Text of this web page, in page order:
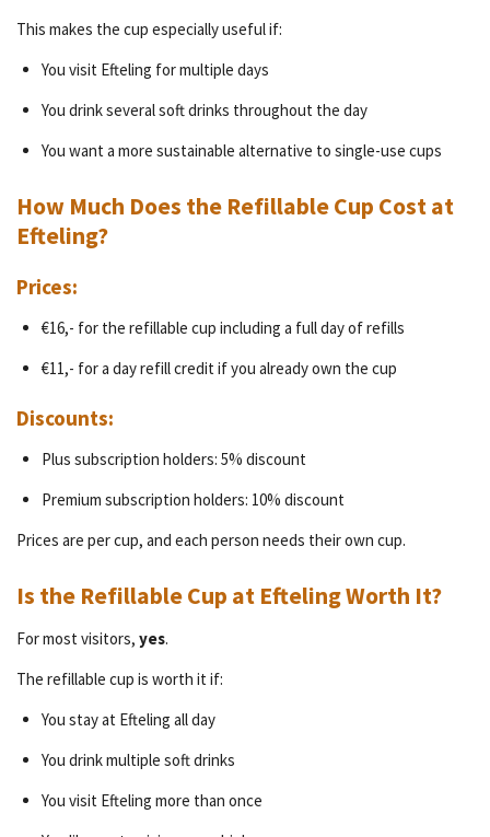
This makes the cup especially useful if:
You visit Efteling for multiple days
You drink several soft drinks throughout the day
You want a more sustainable alternative to single-use cups
How Much Does the Refillable Cup Cost at
Efteling?
Prices:
€16,- for the refillable cup including a full day of refills
€11,- for a day refill credit if you already own the cup
Discounts:
Plus subscription holders: 5% discount
Premium subscription holders: 10% discount
Prices are per cup, and each person needs their own cup.
Is the Refillable Cup at Efteling Worth It?
For most visitors, yes.
The refillable cup is worth it if:
You stay at Efteling all day
You drink multiple soft drinks
You visit Efteling more than once